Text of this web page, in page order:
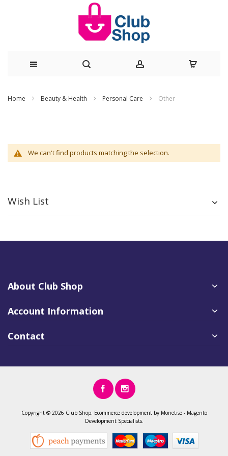
Home Beauty & Health Personal Care Other
We can't find products matching the selection.
Wish List
About Club Shop
Account Information
Contact
Copyright © 2026 Club Shop. Ecommerce developmentby Monetise- Magento
DevelopmentSpecialists.